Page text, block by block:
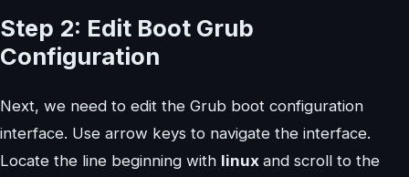
Step 2: Edit Boot Grub
Configuration
Next, we need to edit the Grub boot configuration
interface. Use arrow keys to navigate the interface.
Locate the line beginning with linux and scroll to the